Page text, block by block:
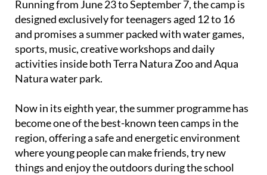
Running from June 23 to September 7, the camp is
designed exclusively for teenagers aged 12 to 16
and promises a summer packed with water games,
sports, music, creative workshops and daily
activities inside both Terra Natura Zoo and Aqua
Natura water park.
Now in its eighth year, the summer programme has
become one of the best-known teen camps in the
region, offering a safe and energetic environment
where young people can make friends, try new
things and enjoy the outdoors during the school